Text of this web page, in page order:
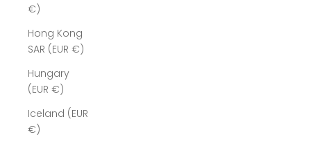
€)
Hong Kong
SAR (EUR €)
Hungary
(EUR €)
Iceland (EUR
€)